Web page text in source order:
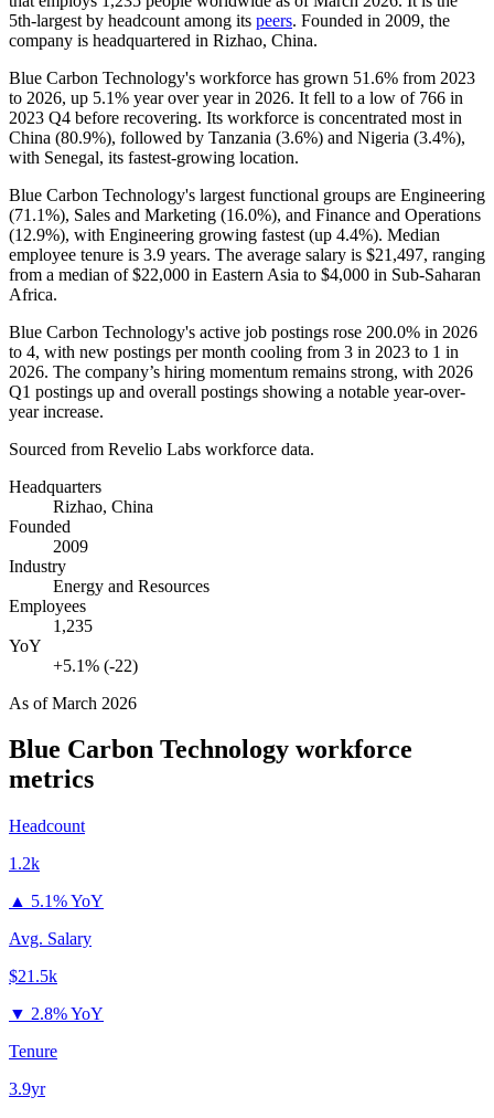
5th-largest by headcount among its peers. Founded in 2009, the
company is headquartered in Rizhao, China.
Blue Carbon Technology's workforce has grown 51.6% from 2023
to 2026, up 5.1% year over year in 2026. It fell to a low of 766 in
2023 Q4 before recovering. Its workforce is concentrated most in
China (80.9%), followed by Tanzania (3.6%) and Nigeria (3.4%),
with Senegal, its fastest-growing location.
Blue Carbon Technology's largest functional groups are Engineering
(71.1%), Sales and Marketing (16.0%), and Finance and Operations
(12.9%), with Engineering growing fastest (up 4.4%). Median
employee tenure is 3.9 years. The average salary is $21,497, ranging
from a median of$22,000 in Eastern Asia to $4,000 in Sub-Saharan
Africa.
Blue Carbon Technology's active job postings rose 200.0% in 2026
to 4, with new postings per month cooling from 3 in 2023 to 1 in
2026. The company’s hiring momentum remains strong, with 2026
Q1 postings up and overall postings showing a notable year-over-
year increase.
Sourced from Revelio Labs workforce data.
Headquarters
Rizhao, China
Founded
2009
Industry
Energy and Resources
Employees
1,235
YoY
+5.1% (-22)
As ofMarch 2026
Blue Carbon Technology workforce
metrics
Headcount
1.2k
▲ 5.1% YoY
Avg. Salary
$21.5k
▼ 2.8% YoY
Tenure
3.9yr